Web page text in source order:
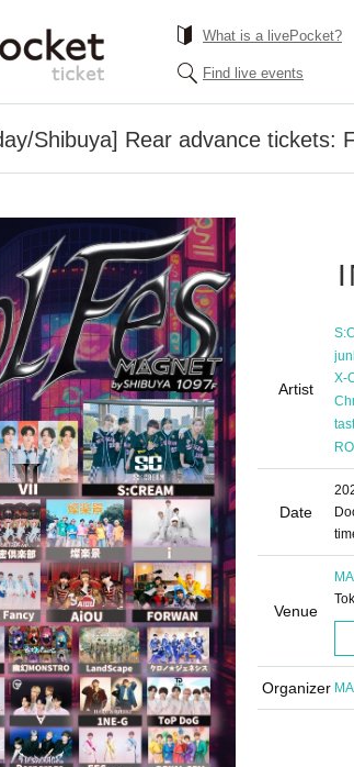
What is a livePocket?
Find live events
Shibuya] Rear advance tickets:
Artist
X-
Date
Venue
Organizer